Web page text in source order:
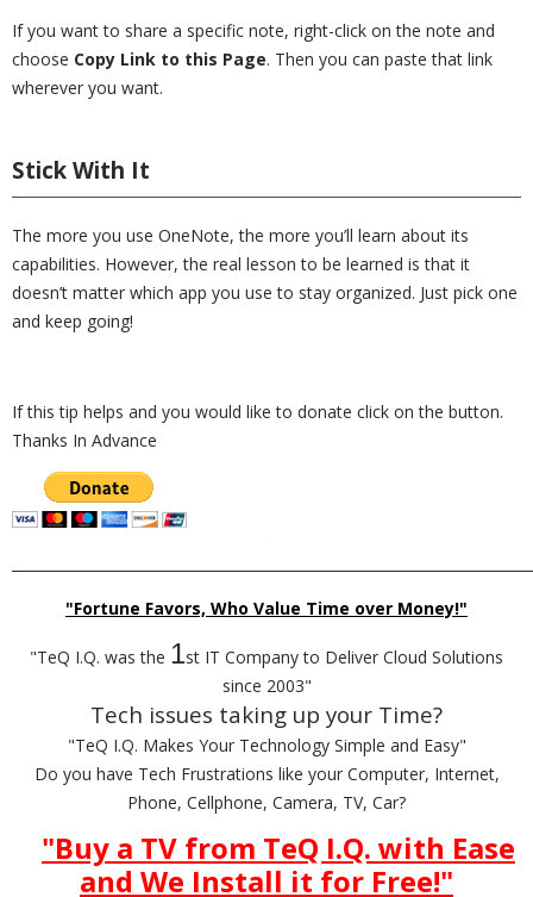
If you want to share a specific note, right-click on the note and
choose Copy Link to this Page. Then you can paste that link
wherever you want.
Stick With It
The more you use OneNote, the more you’ll learn about its
capabilities. However, the real lesson to be learned is that it
doesn’t matter which app you use to stay organized. Just pick one
and keep going!
If this tip helps and you would like to donate click on the button.
Thanks In Advance
"Fortune Favors, Who Value Time over Money!"
"TeQ I.Q. was the 1st IT Company to Deliver Cloud Solutions
since 2003"
Tech issues taking up your Time?
"TeQ I.Q. Makes Your Technology Simple and Easy"
Do you have Tech Frustrations like your Computer, Internet,
Phone, Cellphone, Camera, TV, Car?
"Buy a TV from TeQ I.Q. with Ease
and We Install it for Free!"